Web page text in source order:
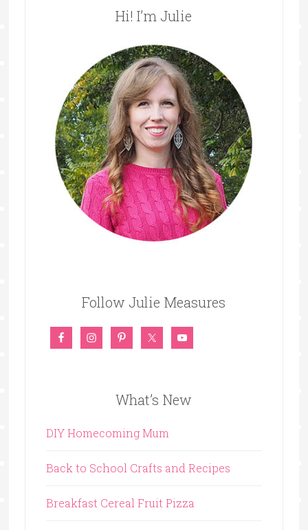
Hi! I’m Julie
Follow Julie Measures
What’s New
DIY Homecoming Mum
Back to School Crafts and Recipes
Breakfast Cereal Fruit Pizza